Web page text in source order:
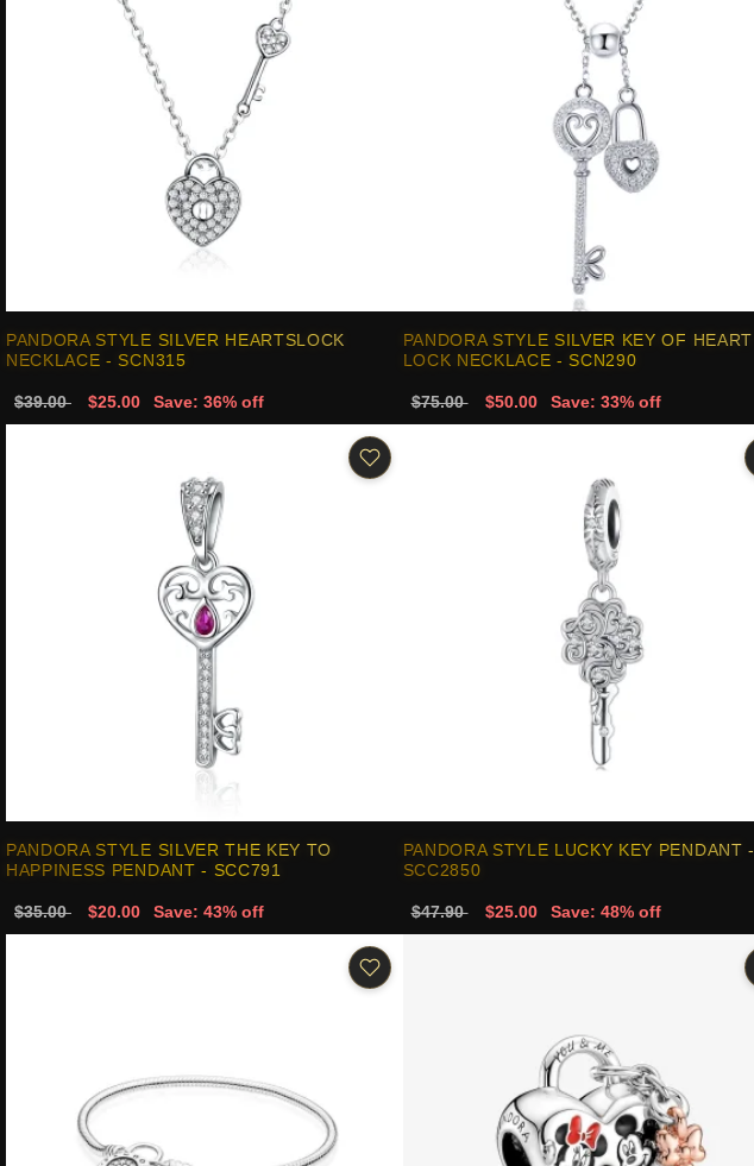
PANDORA STYLE SILVER HEARTSLOCK
NECKLACE - SCN315
$39.00 $25.00 Save: 36% off
PANDORA STYLE SILVER KEY OF HEART
LOCK NECKLACE - SCN290
$75.00 $50.00 Save: 33% off
PANDORA STYLE SILVER THE KEY TO
HAPPINESS PENDANT - SCC791
$35.00 $20.00 Save: 43% off
PANDORA STYLE LUCKY KEY PENDANT -
SCC2850
$47.90 $25.00 Save: 48% off